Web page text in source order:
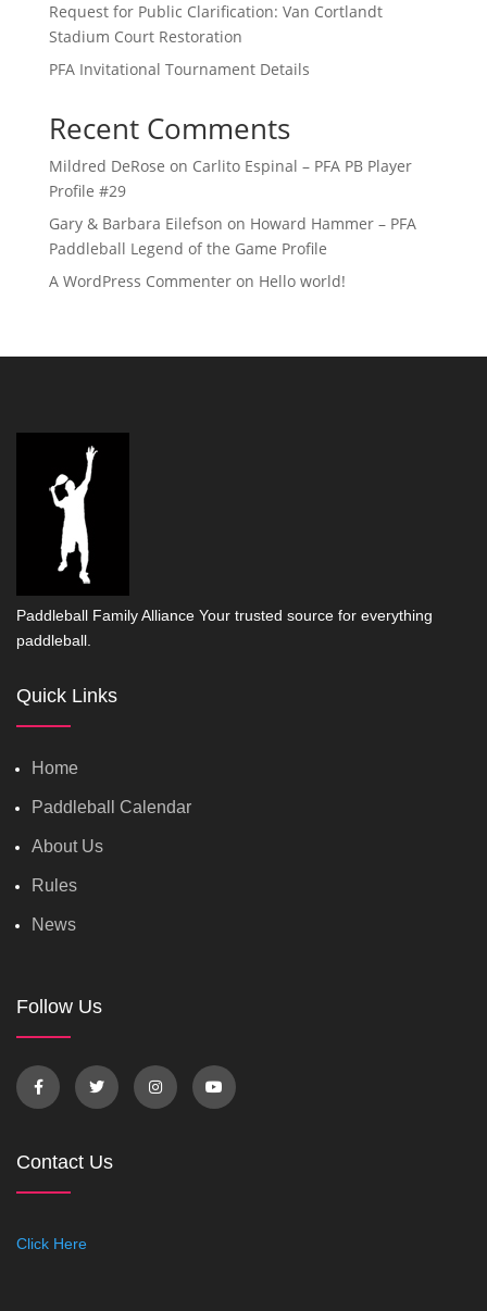
Request for Public Clarification: Van Cortlandt
Stadium Court Restoration
PFA Invitational Tournament Details
Recent Comments
Mildred DeRose on Carlito Espinal – PFA PB Player
Profile #29
Gary & Barbara Eilefson on Howard Hammer – PFA
Paddleball Legend of the Game Profile
A WordPress Commenteron Hello world!
Paddleball Family Alliance Your trusted source for everything
paddleball.
Quick Links
Home
Paddleball Calendar
About Us
Rules
News
Follow Us
Contact Us
Click Here